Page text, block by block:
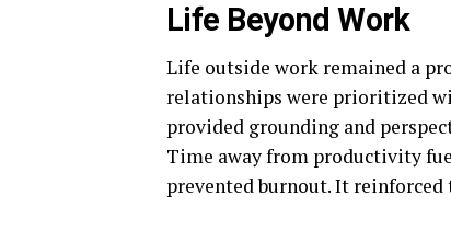
Life Beyond Work
Life outside work remained a
relationships were prioritized
provided grounding and
Time away from productivity
prevented burnout. It